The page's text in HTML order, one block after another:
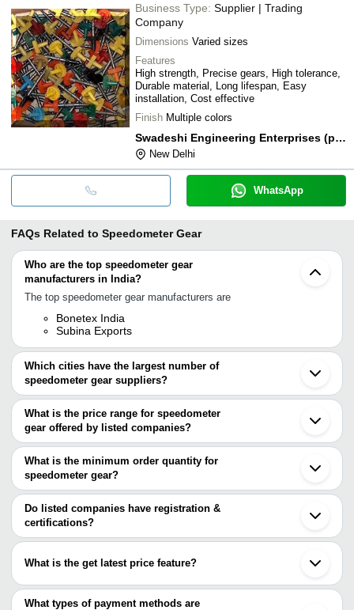
Business Type: Supplier | Trading
Company
Dimensions Varied sizes
Features
High strength, Precise gears, High tolerance,
Durable material, Long lifespan, Easy
installation, Cost effective
Finish Multiple colors
Swadeshi Engineering Enterprises (p) Ltd.
New Delhi
WhatsApp
FAQs Related to Speedometer Gear
Who are the top speedometer gear
manufacturers in India?
The top speedometer gear manufacturers are
Bonetex India
Subina Exports
Which cities have the largest number of
speedometer gear suppliers?
The Cities are
Delhi
Kolkata
Ludhiana
Ahmedabad
Faridabad
Sonipat
Noida
Surat
Kolar
What is the price range for speedometer
gear offered by listed companies?
The price range of speedometer gear are
Company
Name
Devgun
Industries
INR
3000 Rpm Two Wheeler Highly
TBCO
INR Two Wheeler Speedometer For
What is the minimum order quantity for
speedometer gear?
The minimum order quantity is mentioned with the product and
varies from company to company.
Do listed companies have registration &
certifications?
Most of the companies have registration, and the companies that
Karuna Fab & Auto Industries
R. V. INDUSTRIES
What is the get latest price feature?
You can use this for the latest price of the product for a business
deal.
What types of payment methods are